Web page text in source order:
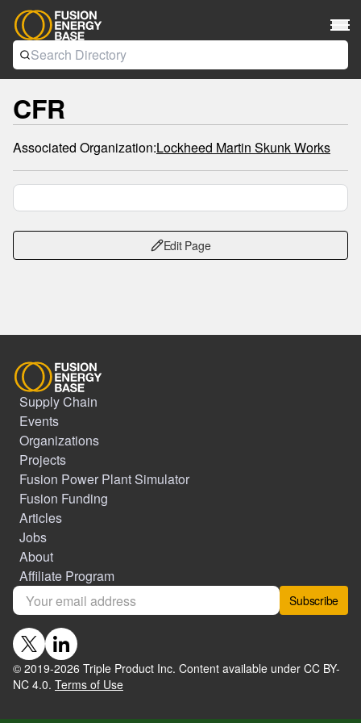
CFR
Associated Organization:Lockheed Martin Skunk Works
Edit Page
Supply Chain
Events
Organizations
Projects
Fusion Power Plant Simulator
Fusion Funding
Articles
Jobs
About
Affiliate Program
Subscribe
© 2019-2026 Triple Product Inc. Content available under CC BY-
NC 4.0. Terms of Use